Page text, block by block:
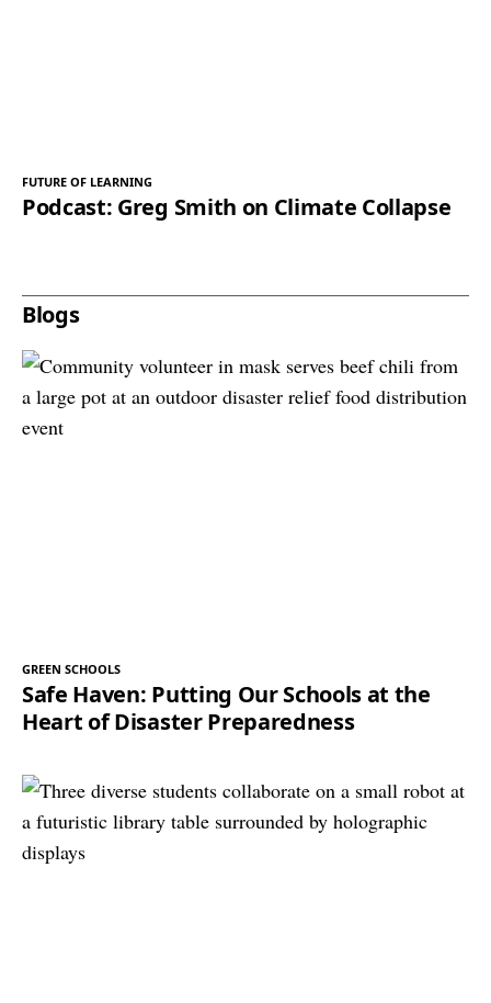
FUTURE OF LEARNING
Podcast: Greg Smith on Climate Collapse
Blogs
GREEN SCHOOLS
Safe Haven: Putting Our Schools at the
Heart of Disaster Preparedness